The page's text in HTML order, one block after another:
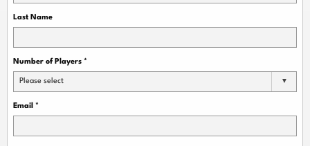
Last Name
Number of Players *
Please select
Email *